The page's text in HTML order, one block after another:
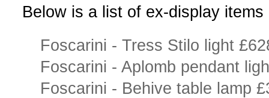
Below is a list of ex-display
Foscarini - Tress Stilo light
Foscarini - Aplomb pendant
Foscarini - Behive table lamp